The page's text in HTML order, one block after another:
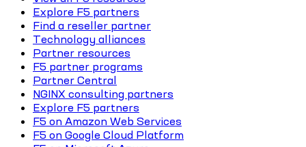
Explore F5 partners
Find a reseller partner
Technology alliances
Partner resources
F5 partner programs
Partner Central
NGINX consulting partners
Explore F5 partners
F5 on Amazon Web Services
F5 on Google Cloud Platform